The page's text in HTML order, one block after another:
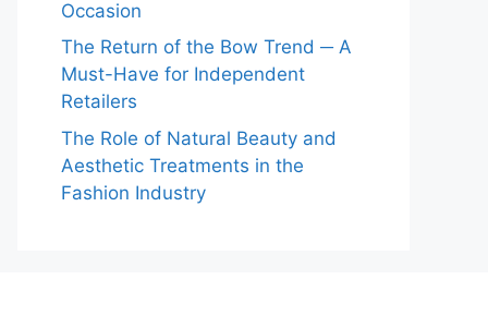
Occasion
The Return of the Bow Trend ─ A
Must-Have for Independent
Retailers
The Role of Natural Beauty and
Aesthetic Treatments in the
Fashion Industry